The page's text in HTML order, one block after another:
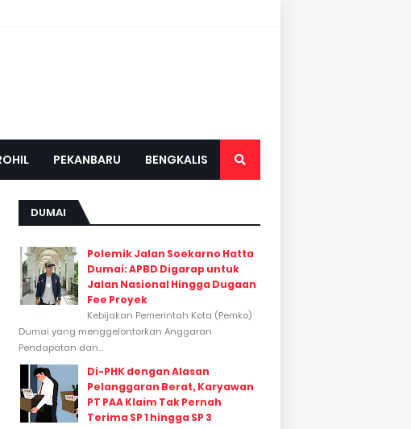
PEKANBARU BENGKALIS
DUMAI
Polemik Jalan Soekarno Hatta
Dumai: APBD Digarap untuk
Jalan Nasional Hingga Dugaan
Fee Proyek
Kebijakan Pemerintah Kota (Pemko)
Dumai yang menggelontorkan Anggaran
Pendapatan dan...
Di-PHK dengan Alasan
Pelanggaran Berat, Karyawan
PT PAA Klaim Tak Pernah
Terima SP 1 hingga SP 3